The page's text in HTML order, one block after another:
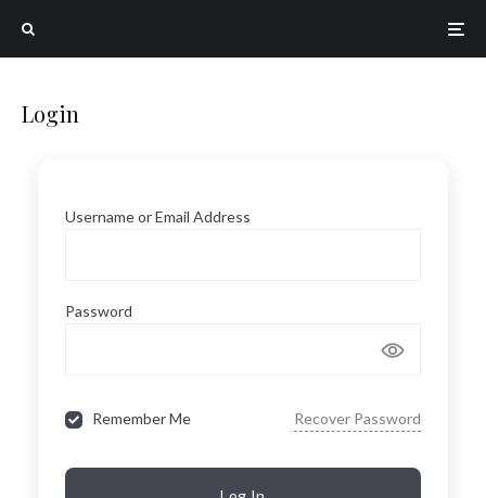
Login
Username or Email Address
Password
Remember Me Recover Password